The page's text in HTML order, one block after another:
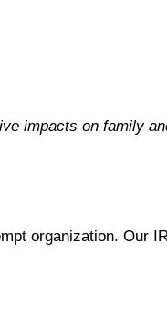
impacts on family
organization. Our